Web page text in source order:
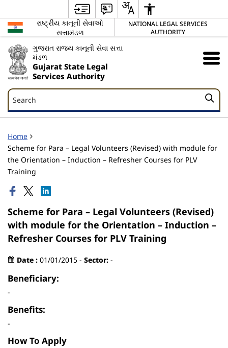
રાષ્ટ્રીય કાનૂની સેવાઓ
સત્તામંડળ
NATIONAL LEGAL SERVICES
AUTHORITY
ગુજરાત રાજ્ય કાનૂની સેવા સત્તા
મંડળ
Gujarat State Legal
Services Authority
Search
Search
Home
Scheme for Para – Legal Volunteers (Revised) with module for
the Orientation – Induction – Refresher Courses for PLV
Training
Scheme for Para – Legal Volunteers (Revised)
with module for the Orientation – Induction –
Refresher Courses for PLV Training
Date : 01/01/2015 - Sector: -
Beneficiary:
-
Benefits:
-
How To Apply